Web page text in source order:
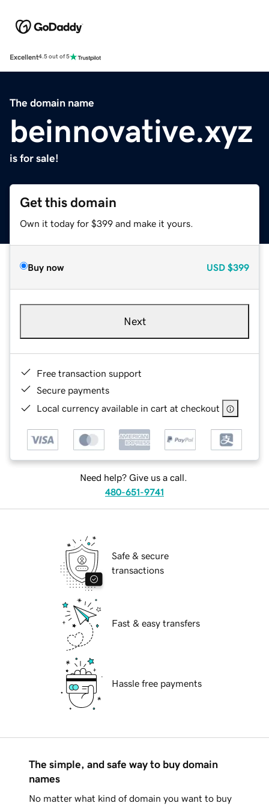
Excellent4.5 out of 5
The domain name
beinnovative.xyz
is for sale!
Get this domain
Own it today for $399 and make it yours.
Buy now USD $399
Next
Free transaction support
Secure payments
Local currency available in cart at checkout
Need help? Give us a call.
480-651-9741
Safe & secure
transactions
Fast & easy transfers
Hassle free payments
The simple, and safe way to buy domain
names
No matter what kind of domain you want to buy